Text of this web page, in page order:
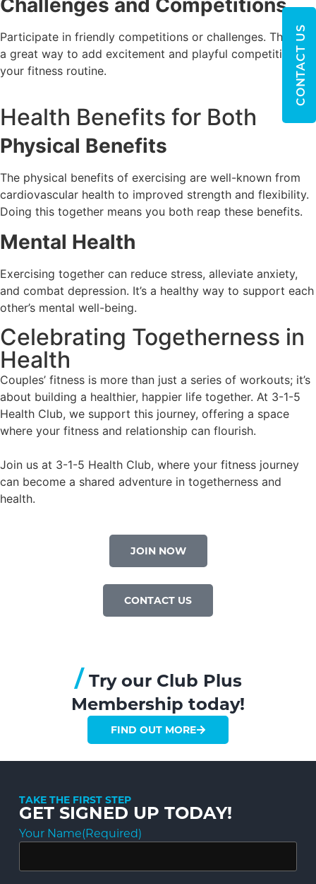
Challenges and Competitions
Participate in friendly competitions or challenges. They’re
a great way to add excitement and playful competition to
your fitness routine.
Health Benefits for Both
Physical Benefits
The physical benefits of exercising are well-known from
cardiovascular health to improved strength and flexibility.
Doing this together means you both reap these benefits.
Mental Health
Exercising together can reduce stress, alleviate anxiety,
and combat depression. It’s a healthy way to support each
other’s mental well-being.
Celebrating Togetherness in
Health
Couples’ fitness is more than just a series of workouts; it’s
about building a healthier, happier life together. At 3-1-5
Health Club, we support this journey, offering a space
where your fitness and relationship can flourish.
Join us at 3-1-5 Health Club, where your fitness journey
can become a shared adventure in togetherness and
health.
JOIN NOW
CONTACT US
/ Try our Club Plus
Membership today!
FIND OUT MORE
TAKE THE FIRST STEP
GET SIGNED UP TODAY!
Your Name(Required)
CONTACT US